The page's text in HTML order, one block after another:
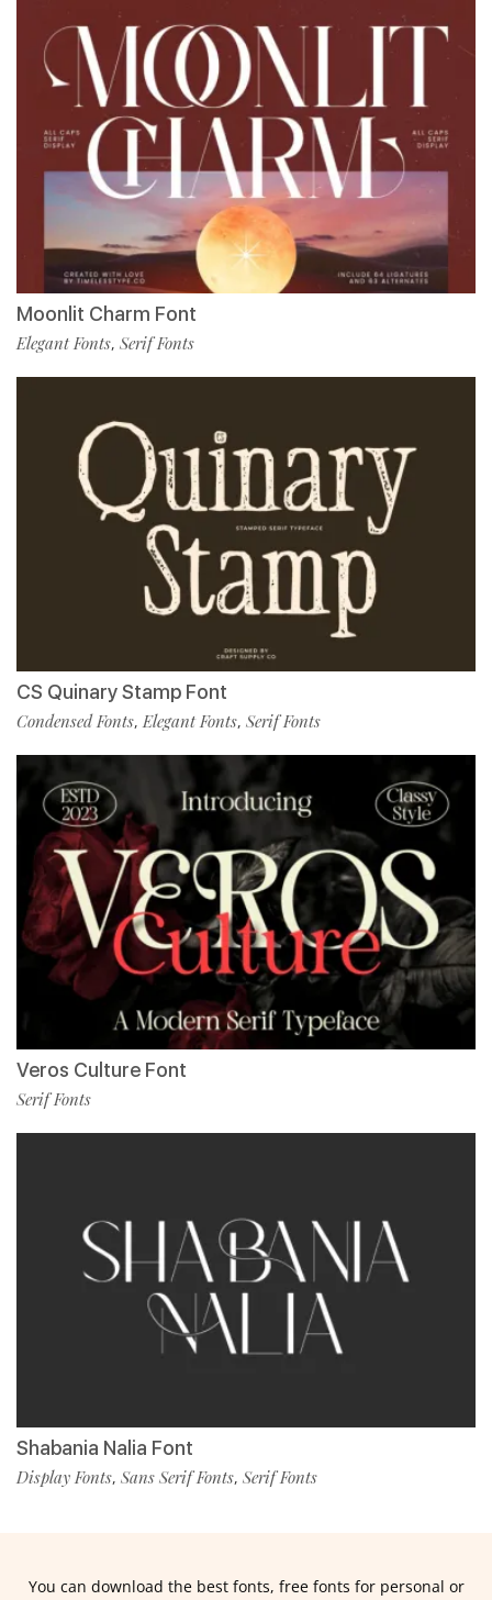
Moonlit Charm Font
Elegant Fonts, Serif Fonts
CS Quinary Stamp Font
Condensed Fonts,Elegant Fonts, Serif Fonts
Veros Culture Font
Serif Fonts
Shabania Nalia Font
Display Fonts, Sans Serif Fonts, Serif Fonts
You can download the best fonts, free fonts for personal or